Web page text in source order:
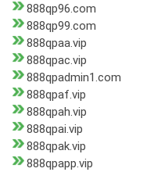
888qp96.com
888qp99.com
888qpaa.vip
888qpac.vip
888qpadmin1.com
888qpaf.vip
888qpah.vip
888qpai.vip
888qpak.vip
888qpapp.vip